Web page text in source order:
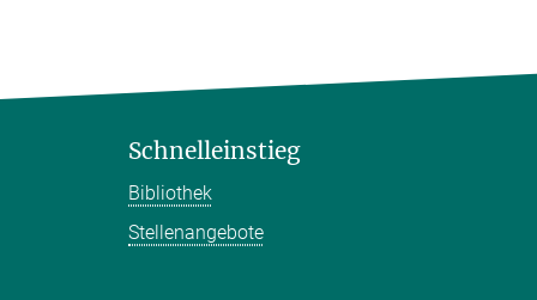
Schnelleinstieg
Bibliothek
Stellenangebote